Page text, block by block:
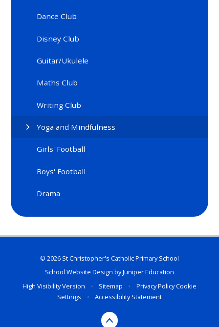
Dance Club
Disney Club
Guitar/Ukulele
Maths Club
Writing Club
Yoga and Mindfulness
Girls' Football
Boys' Football
Drama
© 2026 St Christopher's Catholic Primary School
School Website Design byJuniper Education
High Visibility Version
• Sitemap • Privacy PolicyCookie
Settings
• Accessibility Statement